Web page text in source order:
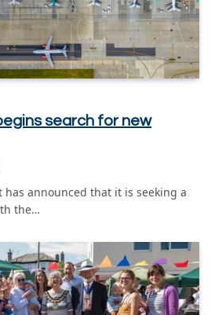
search for new
has announced that it is seeking a
the…